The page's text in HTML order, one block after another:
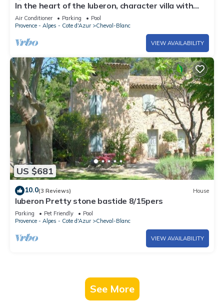
In the heart of the luberon, character villa with
swimming pool
Air Conditioner Parking
Pool
Provence - Alpes - Cote d'Azur
Cheval-Blanc
VIEW AVAILABILITY
US $681
10.0(3 Reviews) House
luberon Pretty stone bastide 8/15pers
Parking Pet Friendly
Pool
Provence - Alpes - Cote d'Azur
Cheval-Blanc
VIEW AVAILABILITY
See More